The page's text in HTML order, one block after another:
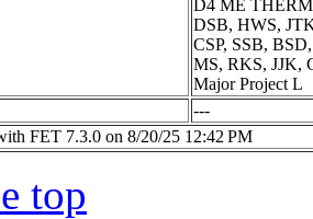
D4 ME
DSB, HWS,
CSP, SSB,
MS, RKS, JJK,
Major Project L
---
FET 7.3.0 on 8/20/25 12:42 PM
top